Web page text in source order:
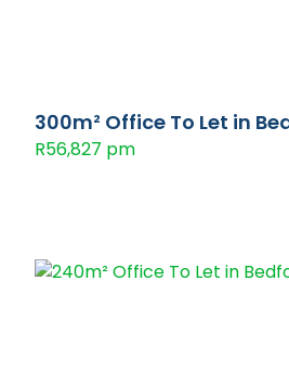
300m² Office To Let in
R56,827 pm